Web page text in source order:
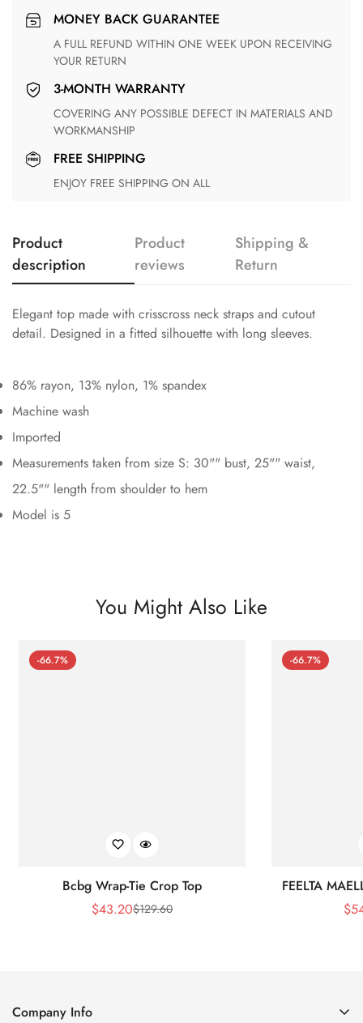
MONEY BACK GUARANTEE
A FULL REFUND WITHIN ONE WEEK UPON RECEIVING
YOUR RETURN
3-MONTH WARRANTY
COVERING ANY POSSIBLE DEFECT IN MATERIALS AND
WORKMANSHIP
FREE SHIPPING
ENJOY FREE SHIPPING ON ALL
Product
description
Product
reviews
Shipping &
Return
Elegant top made with crisscross neck straps and cutout
detail. Designed in a fitted silhouette with long sleeves.
86% rayon, 13% nylon, 1% spandex
Machine wash
Imported
Measurements taken from size S: 30"" bust, 25"" waist,
22.5"" length from shoulder to hem
Model is 5
You Might Also Like
-66.7%
Bcbg Wrap-Tie Crop Top
Sale
$43.20Regular
$129.60
-66.7%
FEELTA
$
Company Info